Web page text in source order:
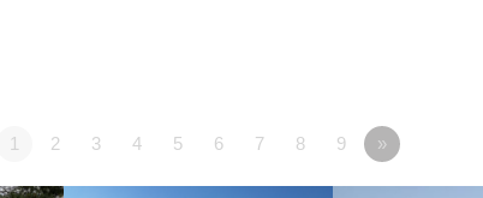
1 2 3 4 5 6 7 8 9 »